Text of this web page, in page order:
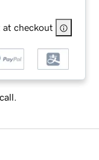
at checkout